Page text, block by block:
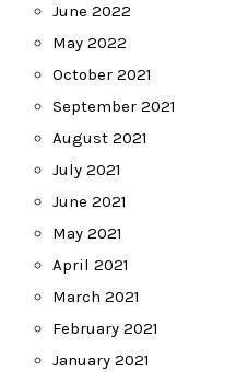
June 2022
May 2022
October 2021
September 2021
August 2021
July 2021
June 2021
May 2021
April 2021
March 2021
February 2021
January 2021